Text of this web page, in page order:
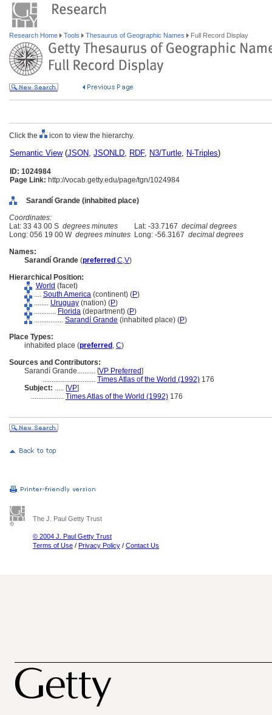
Research Home Tools Thesaurus of Geographic Names Full Record Display
Click the icon to view the hierarchy.
Semantic View(JSON, JSONLD, RDF, N3/Turtle, N-Triples)
ID: 1024984
Page Link: http://vocab.getty.edu/page/tgn/1024984
Sarandí Grande (inhabited place)
Coordinates:
Lat: 33 43 00 S degrees minutes Lat: -33.7167 decimal degrees
Long: 056 19 00 W degrees minutes Long: -56.3167 decimal degrees
Names:
Sarandí Grande (preferred ,C,V)
Hierarchical Position:
World (facet)
.... South America (continent) (P)
........ Uruguay (nation) (P)
............ Florida (department) (P)
................ Sarandí Grande (inhabited place) (P)
Place Types:
inhabited place (preferred , C)
Sources and Contributors:
Sarandí Grande.......... [VP Preferred]
............................. Times Atlas of the World (1992) 176
Subject: ..... [VP]
.................. Times Atlas of the World (1992) 176
The J. Paul Getty Trust
© 2004 J. Paul Getty Trust
Terms of Use / Privacy Policy / Contact Us